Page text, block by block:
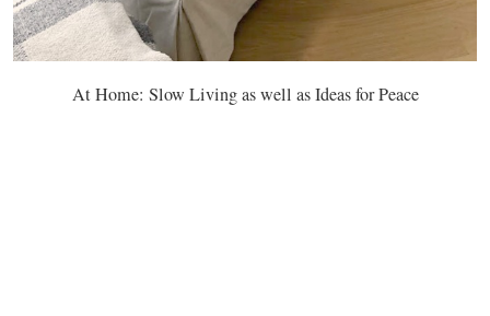
At Home: Slow Living as well as Ideas for Peace